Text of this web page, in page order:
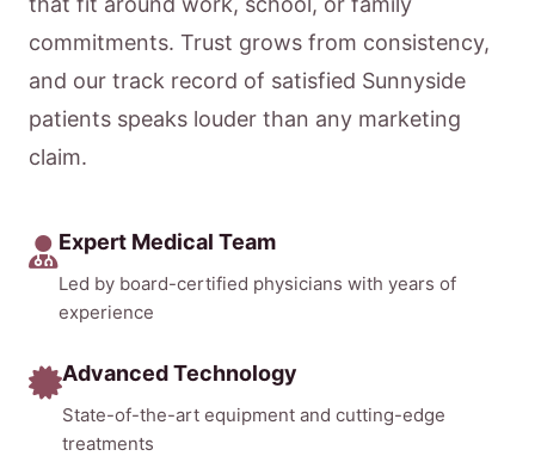
commitments. Trust grows from consistency,
and our track record of satisfied Sunnyside
patients speaks louder than any marketing
claim.
Expert Medical Team
Led by board-certified physicians with years of
experience
Advanced Technology
State-of-the-art equipment and cutting-edge
treatments